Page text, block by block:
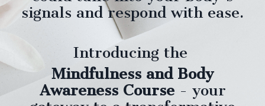
signals and respond with ease.
Introducing the
Mindfulness and Body
Awareness Course- your